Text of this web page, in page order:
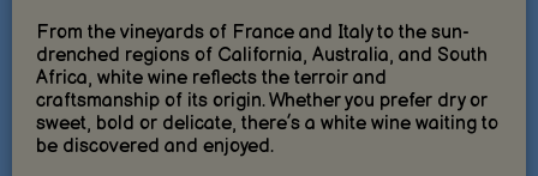
From the vineyards of France and Italy to the sun-
drenched regions of California, Australia, and South
Africa, white wine reflects the terroir and
craftsmanship of its origin. Whether you prefer dry or
sweet, bold or delicate, there’s a white wine waiting to
be discovered and enjoyed.